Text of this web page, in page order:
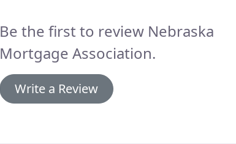
Be the first to review Nebraska
Mortgage Association.
Write a Review